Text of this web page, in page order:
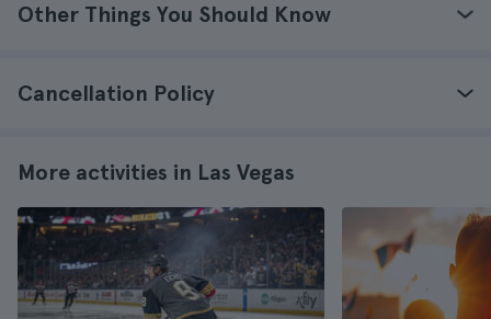
Other Things You Should Know
Cancellation Policy
More activities in Las Vegas